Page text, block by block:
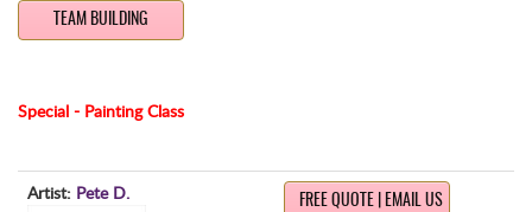
TEAM BUILDING
Special - Painting Class
Artist: Pete D. FREE QUOTE | EMAIL US